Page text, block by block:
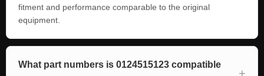
fitment and performance comparable to the original
equipment.
What part numbers is 0124515123 compatible